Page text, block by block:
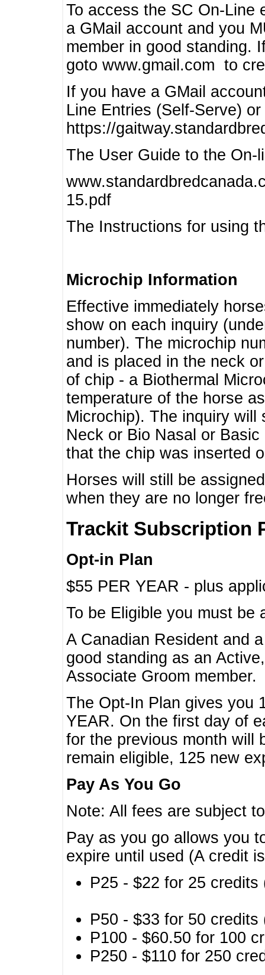
To access the SC On-Line
a GMail account and you
member in good standing.
goto www.gmail.com to
If you have a GMail
Line Entries (Self-Serve)
https://
The User Guide to the On-
15.pdf
The Instructions for using
Microchip Information
Effective immediately
show on each inquiry
number). The microchip
and is placed in the neck
of chip - a Biothermal
temperature of the horse
Microchip). The inquiry will
Neck or Bio Nasal or
that the chip was inserted
Horses will still be
when they are no longer
Trackit Subscription
Opt-in Plan
$55 PER YEAR - plus
To be Eligible you must
A Canadian Resident and
good standing as an
Associate Groom member.
The Opt-In Plan gives you
YEAR. On the first day of
for the previous month will
remain eligible, 125 new
Pay As You Go
Note: All fees are subject
Pay as you go allows you
expire until used (A credit
P25 - $22 for 25
P50 - $33 for 50
P100 - $60.50 for 100
P250 - $110 for 250